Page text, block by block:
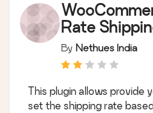
Rate
By Nethues India
This plugin allows provide
set the shipping rate